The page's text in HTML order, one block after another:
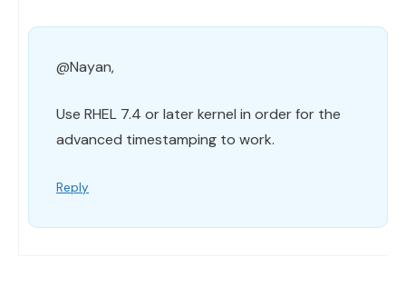
@Nayan,
Use RHEL 7.4 or later kernel in order for the
advanced timestamping to work.
Reply